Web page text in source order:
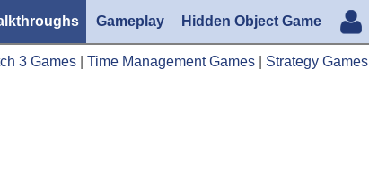
Gameplay Hidden Object Game
3 Games Time Management Games Strategy Games